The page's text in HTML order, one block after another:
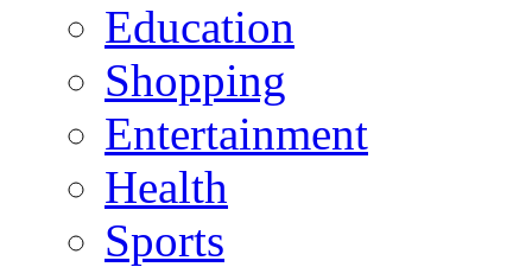
Education
Shopping
Entertainment
Health
Sports